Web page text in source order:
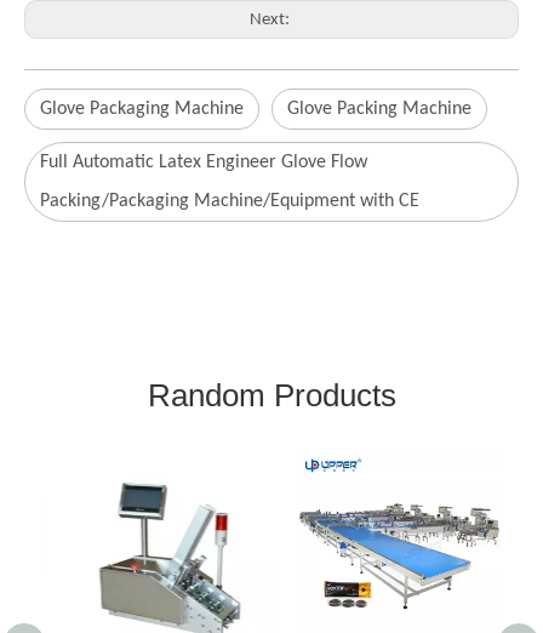
Next:
Glove Packaging Machine Glove Packing Machine
Full Automatic Latex Engineer Glove Flow
Packing/Packaging Machine/Equipment with CE
Random Products